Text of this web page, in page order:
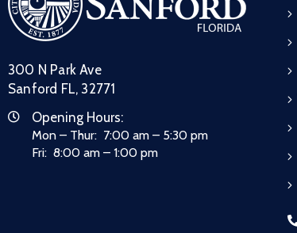
300 N Park Ave
Sanford FL, 32771
Opening Hours:
Mon – Thur: 7:00 am – 5:30 pm
Fri: 8:00 am – 1:00 pm